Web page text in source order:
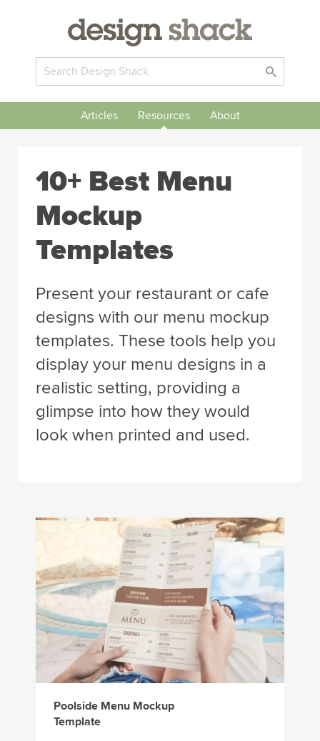
Articles Resources About
10+ Best Menu
Mockup
Templates
Present your restaurant or cafe
designs with our menu mockup
templates. These tools help you
display your menu designs in a
realistic setting, providing a
glimpse into how they would
look when printed and used.
Poolside Menu Mockup
Template